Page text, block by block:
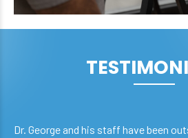
Dr. George and his staff have been